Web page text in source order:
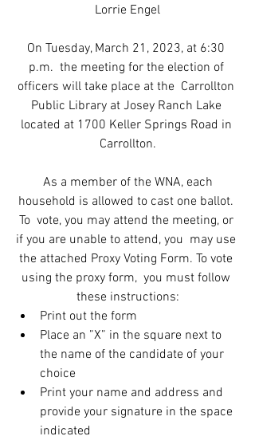
Lorrie Engel
On Tuesday, March 21, 2023, at 6:30
p.m.  the meeting for the election of
officers will take place at the  Carrollton
Public Library at Josey Ranch Lake
located at 1700 Keller Springs Road in
Carrollton.
household is allowed to cast one ballot.
To  vote, you may attend the meeting, or
if you are unable to attend, you  may use
the attached Proxy Voting Form. To vote
using the proxy form,  you must follow
these instructions:
Print out the form
Place an ”X” in the square next to
the name of the candidate of your
choice
Print your name and address and
provide your signature in the space
indicated